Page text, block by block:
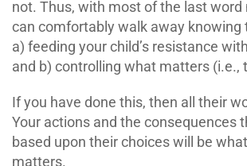
not. Thus, with most of the last word
can comfortably walk away knowing
a) feeding your child’s resistance
and b) controlling what matters (i.e.,
If you have done this, then all their
Your actions and the consequences
based upon their choices will be
matters.